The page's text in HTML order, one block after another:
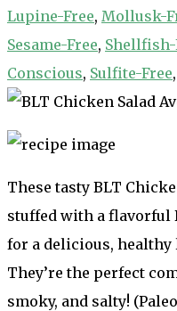
Lupine-Free, Mollusk-
Sesame-Free, Shellfish-
Conscious, Sulfite-Free,
These tasty BLT
stuffed with a flavorful
for a delicious, healthy
They’re the perfect
smoky, and salty!